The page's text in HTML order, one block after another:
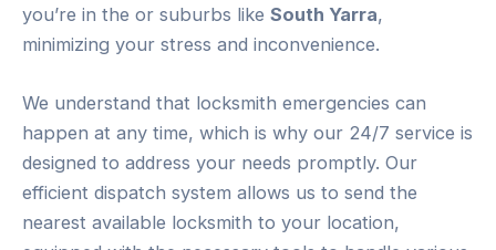
you’re in the or suburbs like South Yarra,
minimizing your stress and inconvenience.
We understand that locksmith emergencies can
happen at any time, which is why our 24/7 service is
designed to address your needs promptly. Our
efficient dispatch system allows us to send the
nearest available locksmith to your location,